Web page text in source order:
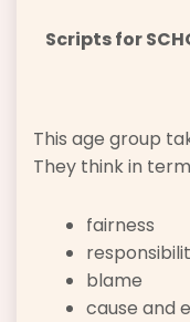
Scripts for
This age group
They think in
fairness
blame
cause and